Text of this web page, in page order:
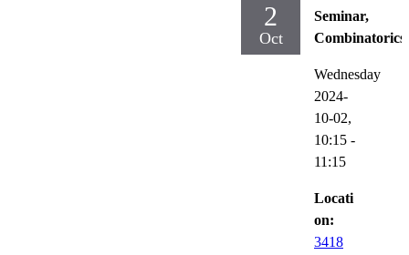
2
Oct
Seminar,
Combinatorics
Wednesday
2024-
10-02,
10:15 -
11:15
Locati
on:
3418